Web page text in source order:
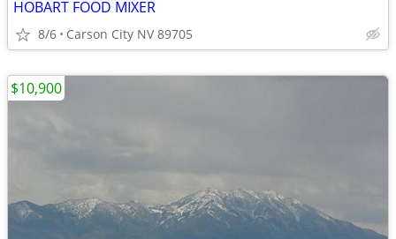
HOBART FOOD MIXER
8/6 Carson City NV 89705
$10,900